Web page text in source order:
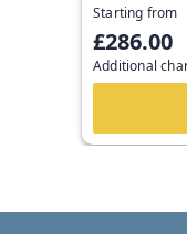
Starting from
£286.00
Additional